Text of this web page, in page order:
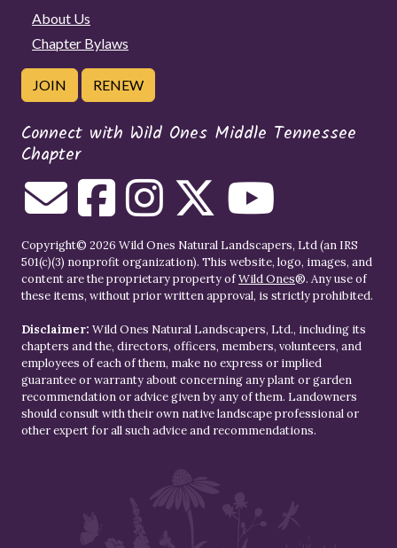
About Us
Chapter Bylaws
JOIN RENEW
Connect with Wild Ones Middle Tennessee
Chapter
Copyright© 2026 Wild Ones Natural Landscapers, Ltd (an IRS
501(c)(3) nonprofit organization). This website, logo, images, and
content are the proprietary property ofWild Ones®. Any use of
these items, without prior written approval, is strictly prohibited.
Disclaimer: Wild Ones Natural Landscapers, Ltd., including its
chapters and the, directors, officers, members, volunteers, and
employees of each of them, make no express or implied
guarantee or warranty about concerning any plant or garden
recommendation or advice given by any of them. Landowners
should consult with their own native landscape professional or
other expert for all such advice and recommendations.